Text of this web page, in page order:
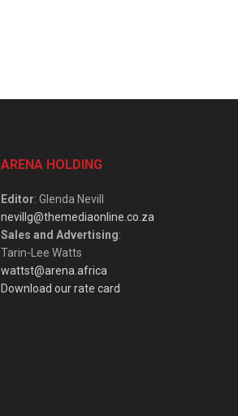
ARENA HOLDING
Editor: Glenda Nevill
nevillg@themediaonline.co.za
Sales and Advertising:
Tarin-Lee Watts
wattst@arena.africa
Download our rate card